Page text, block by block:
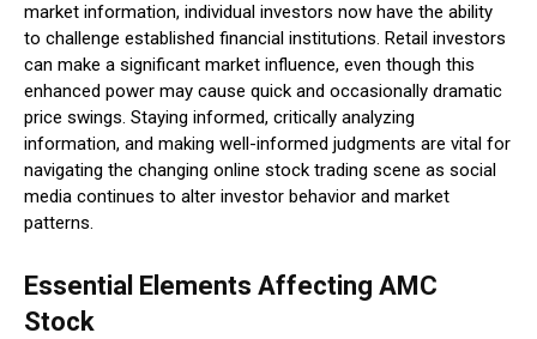
market information, individual investors now have the ability
to challenge established financial institutions. Retail investors
can make a significant market influence, even though this
enhanced power may cause quick and occasionally dramatic
price swings. Staying informed, critically analyzing
information, and making well-informed judgments are vital for
navigating the changing online stock trading scene as social
media continues to alter investor behavior and market
patterns.
Essential Elements Affecting AMC
Stock